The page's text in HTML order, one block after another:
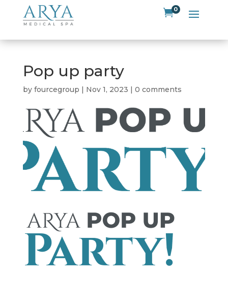
0
Pop up party
by fourcegroup Nov 1, 2023 0 comments